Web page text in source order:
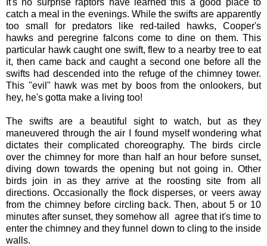
It's no surprise raptors have learned this a good place to
catch a meal in the evenings. While the swifts are apparently
too small for predators like red-tailed hawks, Cooper's
hawks and peregrine falcons come to dine on them. This
particular hawk caught one swift, flew to a nearby tree to eat
it, then came back and caught a second one before all the
swifts had descended into the refuge of the chimney tower.
This "evil" hawk was met by boos from the onlookers, but
hey, he's gotta make a living too!
The swifts are a beautiful sight to watch, but as they
maneuvered through the air I found myself wondering what
dictates their complicated choreography. The birds circle
over the chimney for more than half an hour before sunset,
diving down towards the opening but not going in. Other
birds join in as they arrive at the roosting site from all
directions. Occasionally the flock disperses, or veers away
from the chimney before circling back. Then, about 5 or 10
minutes after sunset, they somehow all agree that it's time to
enter the chimney and they funnel down to cling to the inside
walls.